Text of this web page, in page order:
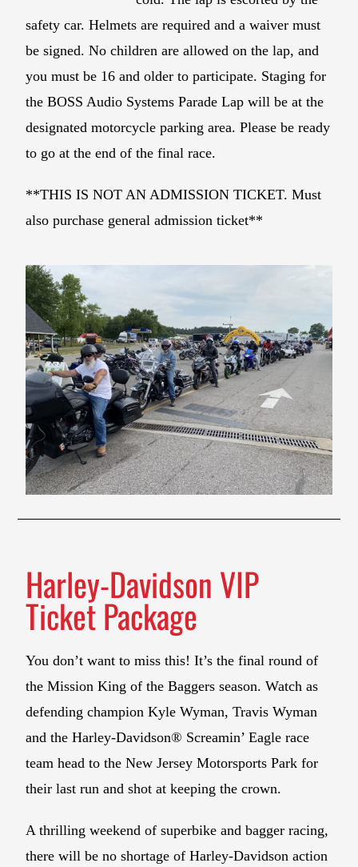
safety car. Helmets are required and a waiver must
be signed. No children are allowed on the lap, and
you must be 16 and older to participate. Staging for
the BOSS Audio Systems Parade Lap will be at the
designated motorcycle parking area. Please be ready
to go at the end of the final race.
**THIS IS NOT AN ADMISSION TICKET. Must
also purchase general admission ticket**
Harley-Davidson VIP
Ticket Package
You don’t want to miss this! It’s the final round of
the Mission King of the Baggers season. Watch as
defending champion Kyle Wyman, Travis Wyman
and the Harley-Davidson® Screamin’ Eagle race
team head to the New Jersey Motorsports Park for
their last run and shot at keeping the crown.
A thrilling weekend of superbike and bagger racing,
there will be no shortage of Harley-Davidson action